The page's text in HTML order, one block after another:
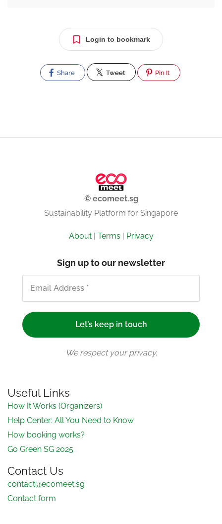
Login to bookmark
Share Tweet Pin It
© ecomeet.sg
Sustainability Platform for Singapore
About| Terms | Privacy
Sign up to our newsletter
We respect your privacy.
Useful Links
How It Works (Organizers)
Help Center: All You Need to Know
How booking works?
Go Green SG 2025
Contact Us
contact@ecomeet.sg
Contact form